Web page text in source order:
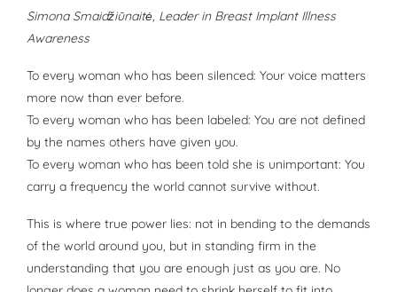
Simona Smaidžiūnaitė, Leader in Breast Implant Illness
Awareness
To every woman who has been silenced: Your voice matters
more now than ever before.
To every woman who has been labeled: You are not defined
by the names others have given you.
To every woman who has been told she is unimportant: You
carry a frequency the world cannot survive without.
This is where true power lies: not in bending to the demands
of the world around you, but in standing firm in the
understanding that you are enough just as you are. No